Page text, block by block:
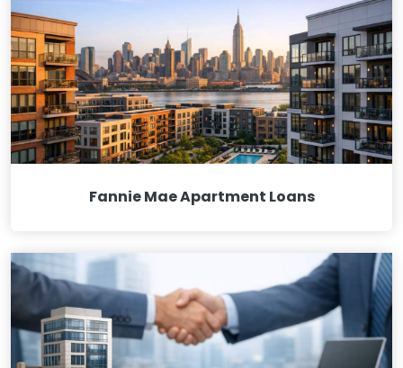
Fannie Mae Apartment Loans